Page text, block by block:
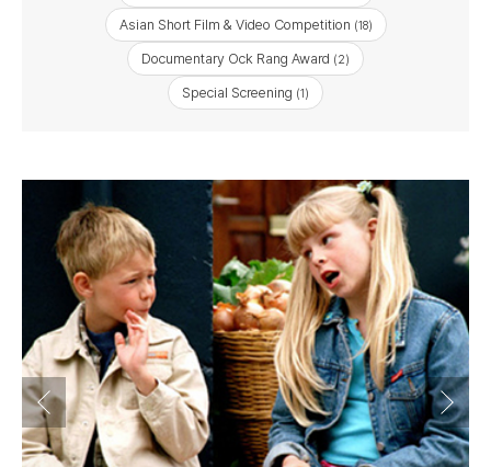
Asian Short Film & Video Competition (18)
Documentary Ock Rang Award (2)
Special Screening (1)